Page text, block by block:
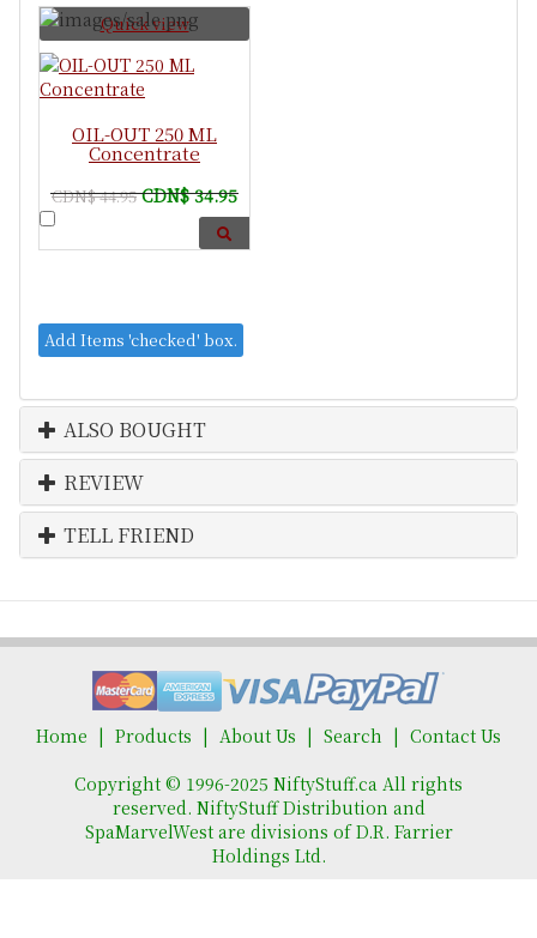
Quick view
OIL-OUT 250 ML
Concentrate
CDN$ 44.95 CDN$ 34.95
ALSO BOUGHT
REVIEW
TELL FRIEND
Home Products About Us Search
Contact Us
Copyright © 1996-2025 NiftyStuff.ca All rights
reserved. NiftyStuff Distribution and
SpaMarvelWest are divisions of D.R. Farrier
Holdings Ltd.